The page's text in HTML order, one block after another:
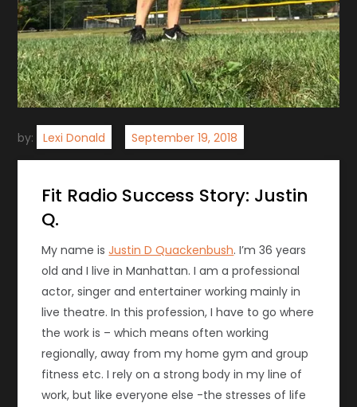
by: Lexi Donald
Fit Radio Success Story: Justin
Q.
My name isJustin D Quackenbush. I’m 36 years
old and I live in Manhattan. I am a professional
actor, singer and entertainer working mainly in
live theatre. In this profession, I have to go where
the work is – which means often working
regionally, away from my home gym and group
fitness etc. I rely on a strong body in my line of
work, but like everyone else -the stresses of life